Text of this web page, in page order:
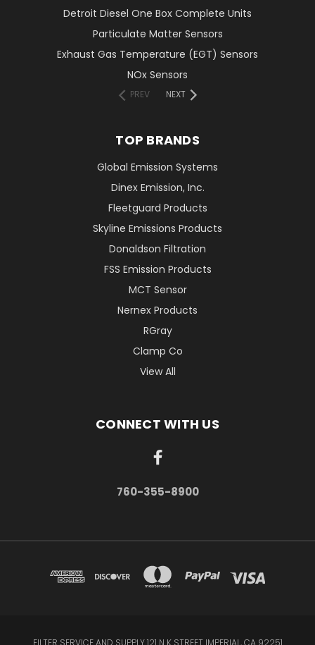
Detroit Diesel One Box Complete Units
Particulate Matter Sensors
Exhaust Gas Temperature (EGT) Sensors
NOx Sensors
PREV NEXT
TOP BRANDS
Global Emission Systems
Dinex Emission, Inc.
Fleetguard Products
Skyline Emissions Products
Donaldson Filtration
FSS Emission Products
MCT Sensor
Nernex Products
RGray
Clamp Co
View All
CONNECT WITH US
760-355-8900